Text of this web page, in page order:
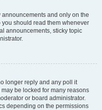
and only on the
should read them whenever
announcements, sticky topic
longer reply and any poll it
be locked for many reasons
or board administrator.
depending on the permissions